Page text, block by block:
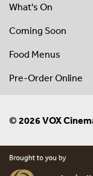
What's On
Coming Soon
Food Menus
Pre-Order Online
© 2026 VOX